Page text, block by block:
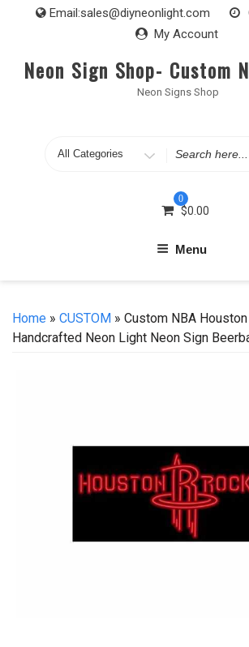
Email:sales@diyneonlight.com
My Account
Neon Sign Shop- Custom
Neon Signs Shop
Search
0
$0.00
Menu
Home » CUSTOM » Custom NBA
Handcrafted Neon Light Neon Sign